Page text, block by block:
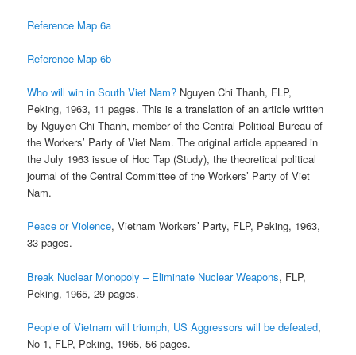
Reference Map 6a
Reference Map 6b
Who will win in South Viet Nam? Nguyen Chi Thanh, FLP,
Peking, 1963, 11 pages. This is a translation of an article written
by Nguyen Chi Thanh, member of the Central Political Bureau of
the Workers’ Party of Viet Nam. The original article appeared in
the July 1963 issue of Hoc Tap (Study), the theoretical political
journal of the Central Committee of the Workers’ Party of Viet
Nam.
Peace or Violence, Vietnam Workers’ Party, FLP, Peking, 1963,
33 pages.
Break Nuclear Monopoly – Eliminate Nuclear Weapons, FLP,
Peking, 1965, 29 pages.
People of Vietnam will triumph, US Aggressors will be defeated,
No 1, FLP, Peking, 1965, 56 pages.